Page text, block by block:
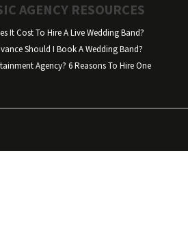
AGENCY RESOURCES
It Cost To Hire A Live Wedding Band?
Should I Book A Wedding Band?
Agency? 6 Reasons To Hire One